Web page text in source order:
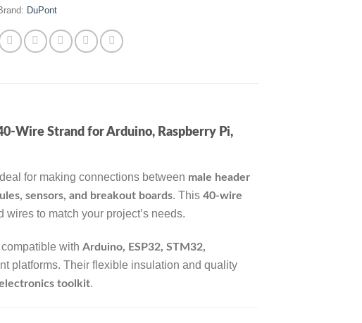
DuPont
Wire Strand for Arduino, Raspberry Pi,
for making connections between male header
sensors, and breakout boards. This 40-wire
to match your project’s needs.
with Arduino, ESP32, STM32,
platforms. Their flexible insulation and quality
toolkit.